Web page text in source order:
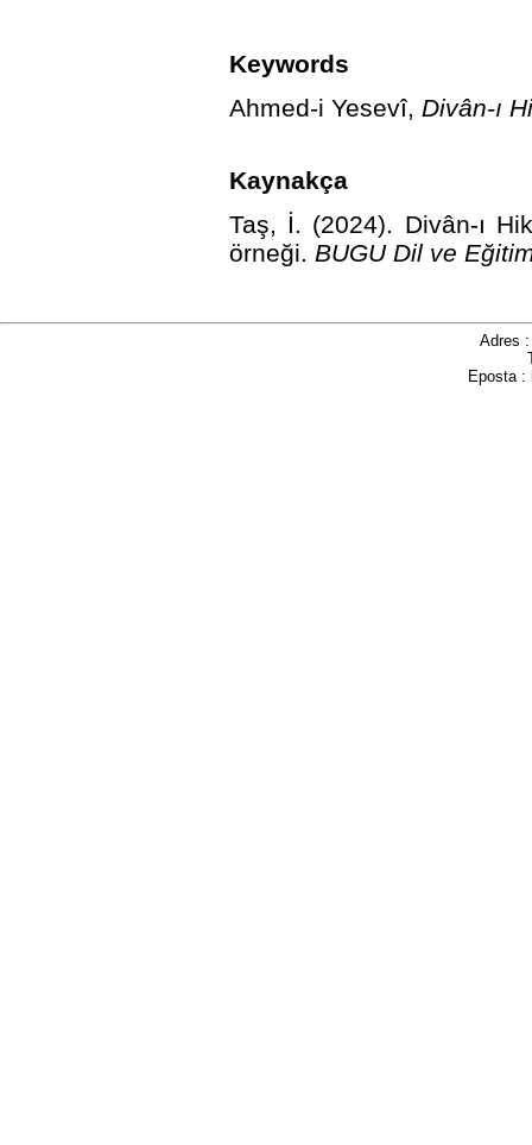
Keywords
Ahmed-i Yesevî, Divân-ı
Kaynakça
Taş, İ. (2024). Divân-ı
örneği. BUGU Dil ve
Adres
Eposta :